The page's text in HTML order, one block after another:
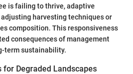
is failing to thrive, adaptive
harvesting techniques or
composition. This responsiveness
consequences of management
term sustainability.
for Degraded Landscapes